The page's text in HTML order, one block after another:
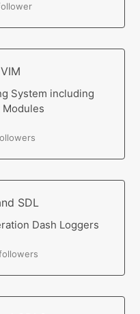
System including
SDL
Dash Loggers